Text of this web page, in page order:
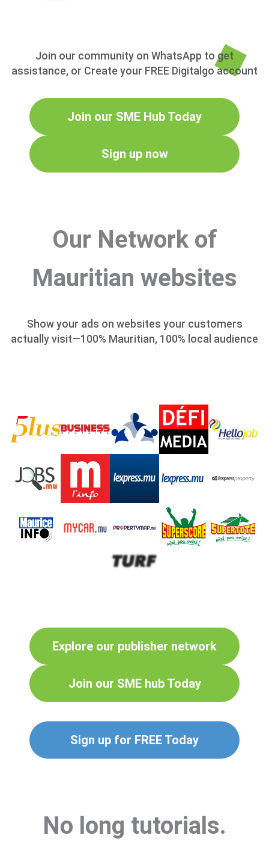
Join our community on WhatsApp to get
assistance, or Create your FREE Digitalgo account
Join our SME Hub Today
Sign up now
Our Network of
Mauritian websites
Show your ads on websites your customers
actually visit—100% Mauritian, 100% local audience
Explore our publisher network
Join our SME hub Today
Sign up for FREE Today
No long tutorials.